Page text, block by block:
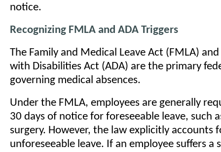
notice.
Recognizing FMLA and ADA Triggers
The Family and Medical Leave Act (FMLA)
with Disabilities Act (ADA) are the primary
governing medical absences.
Under the FMLA, employees are generally
30 days of notice for foreseeable leave, such
surgery. However, the law explicitly accounts
unforeseeable leave. If an employee suffers a